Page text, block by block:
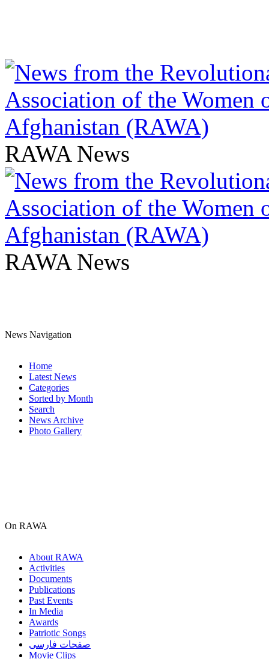
RAWA News
RAWA News
News Navigation
Home
Latest News
Categories
Sorted by Month
Search
News Archive
Photo Gallery
On RAWA
About RAWA
Activities
Documents
Publications
Past Events
In Media
Awards
Patriotic Songs
صفحات فارسی
Movie Clips